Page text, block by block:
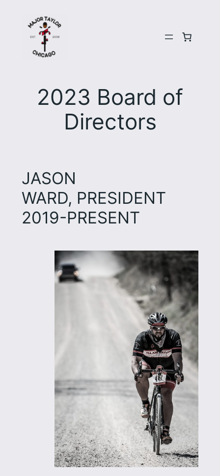
content
2023 Board of
Directors
JASON
WARD, PRESIDENT
2019-PRESENT